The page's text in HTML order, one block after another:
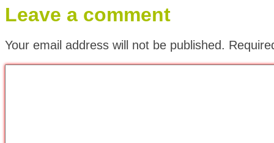
Leave a comment
Your email address will not be published.